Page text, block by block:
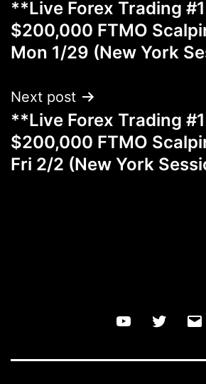
navigation
**Live Forex Trading
$200,000 FTMO
Mon 1/29 (New York
Next post
**Live Forex Trading
$200,000 FTMO
Fri 2/2 (New York
YouTube Twitter